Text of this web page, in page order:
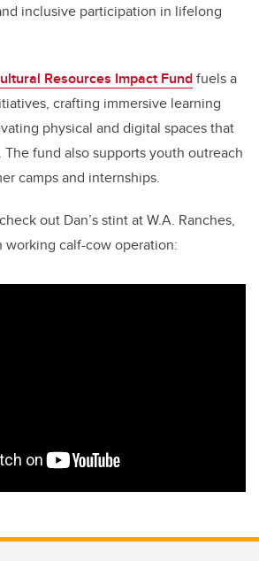
inclusive participation in lifelong
Resources Impact Fundfuels a
crafting immersive learning
physical and digital spaces that
fund also supports youth outreach
camps and internships.
out Dan’s stint at W.A. Ranches,
working calf-cow operation: